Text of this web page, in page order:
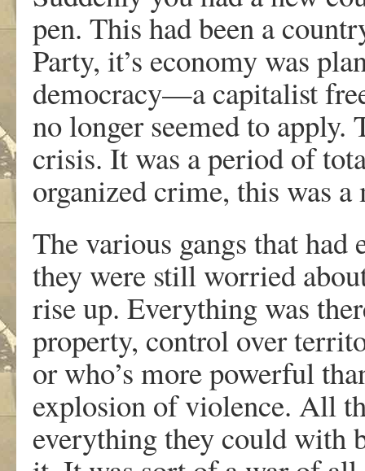
pen. This had been a
Party, it’s economy was
democracy—a capitalist
no longer seemed to apply.
crisis. It was a period of
organized crime, this was
The various gangs that had
they were still worried
rise up. Everything was
property, control over
or who’s more powerful
explosion of violence. All
everything they could with